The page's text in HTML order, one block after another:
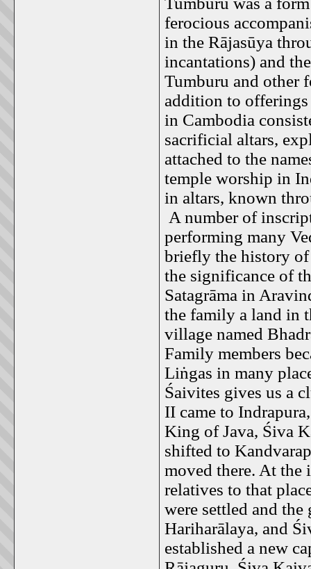
ferocious
in the Rājasūya
incantations) and
Tumburu and other
addition to
in Cambodia
sacrificial altars,
attached to the
temple worship in
in altars, known
A number of
performing many
briefly the history of
the significance of
Satagrāma in
the family a land in
village named
Family members
Liṅgas in many
Śaivites gives us a
II came to
King of Java, Śiva
shifted to
moved there. At
relatives to that
were settled and the
Hariharālaya, and
established a new